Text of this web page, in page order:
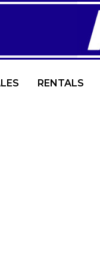
RENTALS